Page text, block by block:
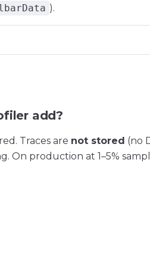
).
add?
Traces are not stored (no
On production at 1–5%